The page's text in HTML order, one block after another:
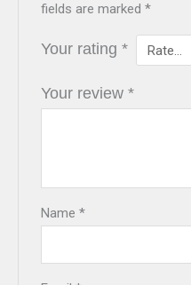
fields are marked*
Your rating*
Your review*
Name*